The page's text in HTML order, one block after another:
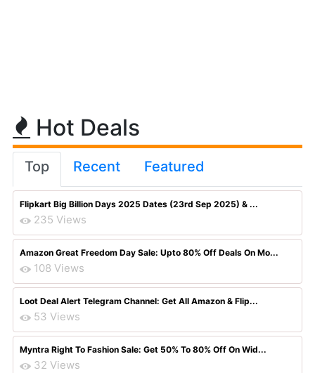
Hot Deals
Top Recent Featured
Flipkart Big Billion Days 2025 Dates (23rd Sep 2025) & ...
235 Views
Amazon Great Freedom Day Sale: Upto 80% Off Deals On Mo...
108 Views
Loot Deal Alert Telegram Channel: Get All Amazon & Flip...
53 Views
Myntra Right To Fashion Sale: Get 50% To 80% Off On Wid...
32 Views